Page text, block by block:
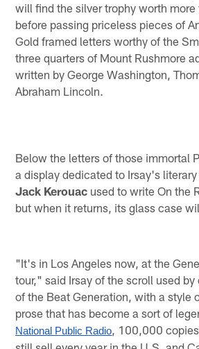
will find the silver trophy worth
before passing priceless pieces of
Gold framed letters worthy of the
three quarters of Mount Rushmore
written by George Washington,
Abraham Lincoln.
Below the letters of those immortal
a display dedicated to Irsay's
Jack Kerouac used to write On the
but when it returns, its glass case
"It's in Los Angeles now, at the
tour," said Irsay of the scroll used
of the Beat Generation, with a style
prose that has become a sort of
National Public Radio, 100,000